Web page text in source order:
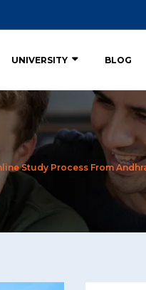
UNIVERSITY BLOG
Study Process From